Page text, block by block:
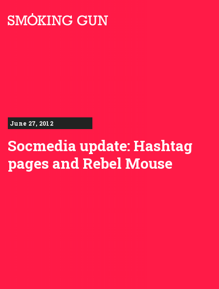
June 27, 2012
Socmedia update: Hashtag
pages and Rebel Mouse